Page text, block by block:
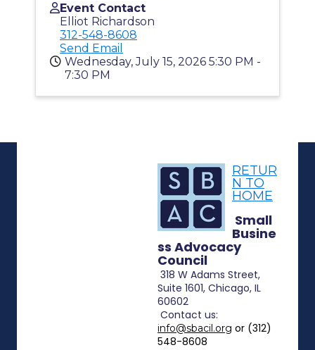
Event Contact
Elliot Richardson
312-548-8608
Send Email
Wednesday, July 15, 2026 5:30 PM -
7:30 PM
RETUR
N TO
HOME
Small
Busine
ss Advocacy
Council
318 W Adams Street,
Suite 1601, Chicago, IL
60602
Contact us:
info@sbacil.org or (312)
548-8608